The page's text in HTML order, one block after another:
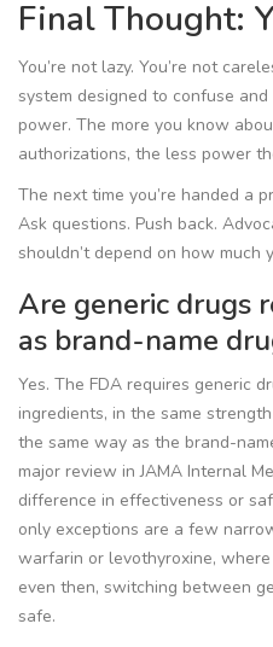
Final Thought:
You’re not lazy. You’re not
system designed to confuse
power. The more you know
authorizations, the less power
The next time you’re handed a
Ask questions. Push back.
shouldn’t depend on how much
Are generic drugs
as brand-name
Yes. The FDA requires generic
ingredients, in the same
the same way as the brand-
major review in JAMA Internal
difference in effectiveness or
only exceptions are a few
warfarin or levothyroxine,
even then, switching between
safe.